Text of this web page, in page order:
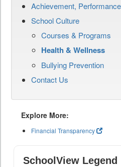
Achievement,
School Culture
Courses & Programs
Health & Wellness
Bullying Prevention
Contact Us
Explore More:
Financial Transparency
SchoolView Legend